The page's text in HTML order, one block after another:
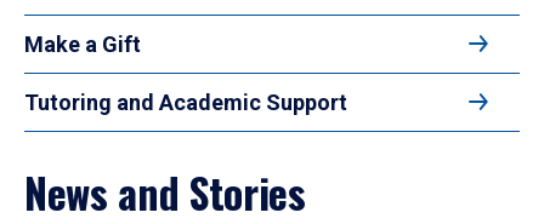
Make a Gift
Tutoring and Academic Support
News and Stories